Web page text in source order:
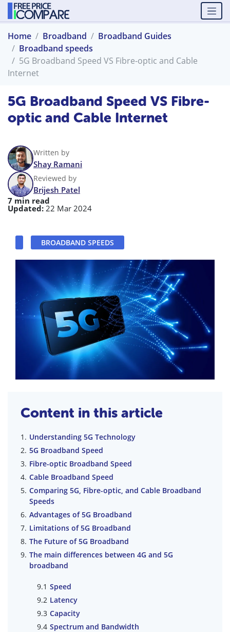
Home Broadband
Broadband Guides
Broadband speeds
5G Broadband Speed VS Fibre-optic and Cable
Internet
5G Broadband Speed VS Fibre-
optic and Cable Internet
Written by
Shay Ramani
Reviewed by
Brijesh Patel
7 min read
Updated: 22 Mar 2024
BROADBAND SPEEDS
Content in this article
Understanding 5G Technology
5G Broadband Speed
Fibre-optic Broadband Speed
Cable Broadband Speed
Comparing 5G, Fibre-optic, and Cable Broadband
Speeds
Advantages of 5G Broadband
Limitations of 5G Broadband
The Future of 5G Broadband
The main differences between 4G and 5G
broadband
Speed
Latency
Capacity
Spectrum and Bandwidth